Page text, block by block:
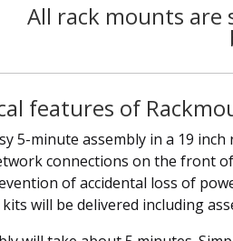
All rack mounts are
features of
5-minute assembly in a 19 inch
connections on the front
of accidental loss of
kits will be delivered including